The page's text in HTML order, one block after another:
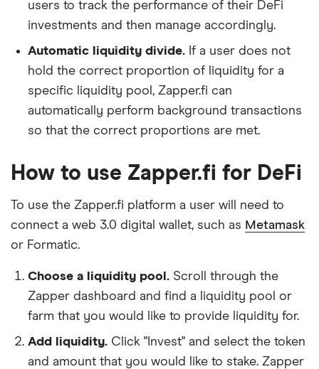
users to track the performance of their DeFi
investments and then manage accordingly.
Automatic liquidity divide. If a user does not
hold the correct proportion of liquidity for a
specific liquidity pool, Zapper.fi can
automatically perform background transactions
so that the correct proportions are met.
How to use Zapper.fi for DeFi
To use the Zapper.fi platform a user will need to
connect a web 3.0 digital wallet, such as Metamask
or Formatic.
Choose a liquidity pool. Scroll through the
Zapper dashboard and find a liquidity pool or
farm that you would like to provide liquidity for.
Add liquidity. Click "Invest" and select the token
and amount that you would like to stake. Zapper